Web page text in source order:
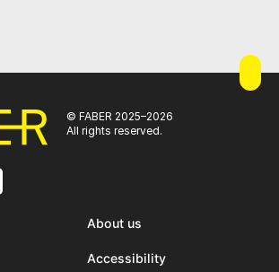
© FABER 2025–2026
All rights reserved.
About us
Accessibility